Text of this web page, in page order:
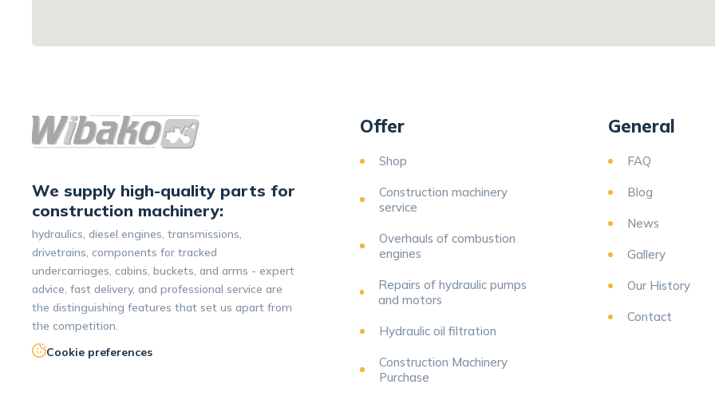
We supply high-quality parts for
construction machinery:
hydraulics, diesel engines, transmissions,
drivetrains, components for tracked
undercarriages, cabins, buckets, and arms - expert
advice, fast delivery, and professional service are
the distinguishing features that set us apart from
the competition.
Cookie preferences
Offer
Shop
Construction machinery
service
Overhauls of combustion
engines
Repairs of hydraulic pumps
and motors
Hydraulic oil filtration
Construction Machinery
Purchase
General
FAQ
Blog
News
Gallery
Our History
Contact